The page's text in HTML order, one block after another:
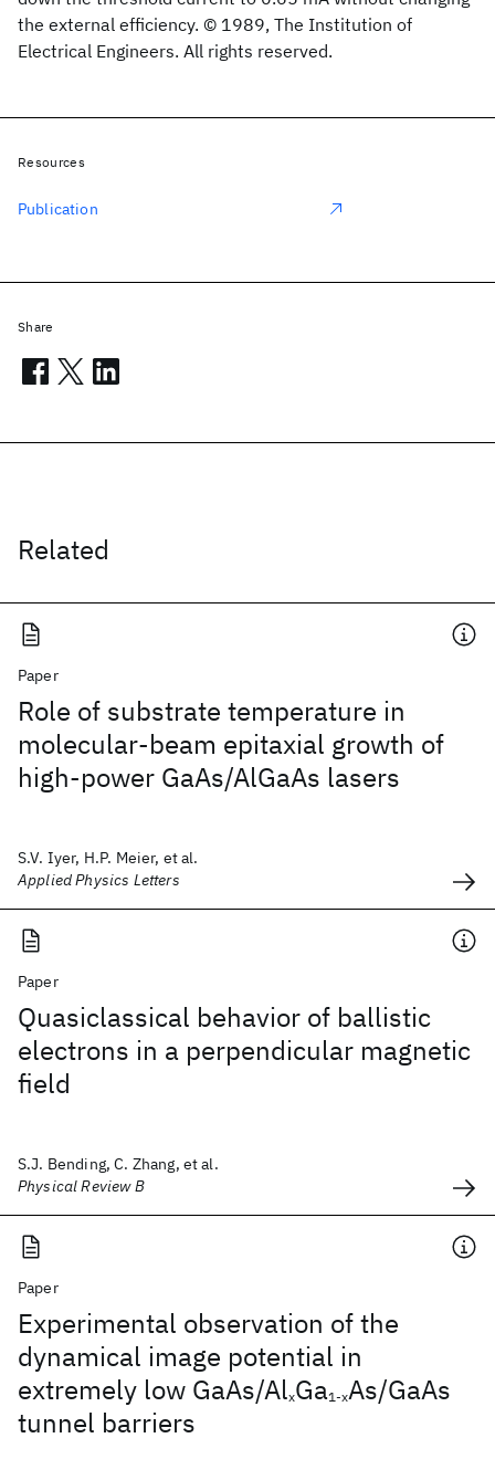
the external efficiency. © 1989, The Institution of
Electrical Engineers. All rights reserved.
Related
Paper
Role of substrate temperature in
molecular-beam epitaxial growth of
high-power GaAs/AlGaAs lasers
S.V. Iyer, H.P. Meier, et al.
Applied Physics Letters
Paper
Quasiclassical behavior of ballistic
electrons in a perpendicular magnetic
field
S.J. Bending, C. Zhang, et al.
Physical Review B
Paper
Experimental observation of the
dynamical image potential in
extremely low GaAs/AlxGa1-xAs/GaAs
tunnel barriers
Resources
Publication
Share